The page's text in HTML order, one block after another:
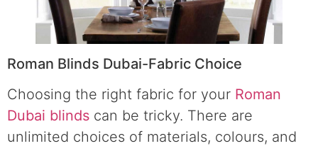
Roman Blinds Dubai-Fabric Choice
Choosing the right fabric for your Roman
Dubai blinds can be tricky. There are
unlimited choices of materials, colours, and